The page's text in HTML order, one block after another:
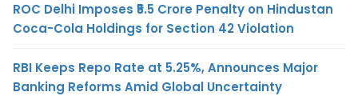
ROC Delhi Imposes ₹5.5 Crore Penalty on Hindustan
Coca-Cola Holdings for Section 42 Violation
RBI Keeps Repo Rate at 5.25%, Announces Major
Banking Reforms Amid Global Uncertainty